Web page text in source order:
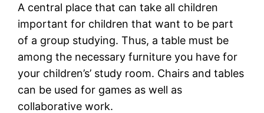
A central place that can take all children
important for children that want to be part
of a group studying. Thus, a table must be
among the necessary furniture you have for
your children’s’ study room. Chairs and tables
can be used for games as well as
collaborative work.